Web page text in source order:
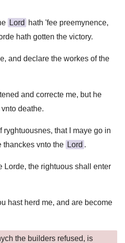
Lord
hath 'fee preemynence,
hath gotten the victory.
and declare the workes of the
and correcte me, but he
deathe.
ryghtuousnes, that I maye go in
thanckes vnto the Lord .
Lorde, the rightuous shall enter
hast herd me, and are become
the builders refused, is